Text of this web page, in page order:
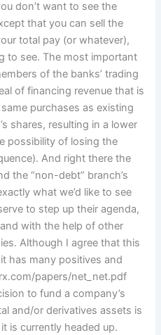
don’t want to see the
that you can sell the
total pay (or whatever),
to see. The most important
of the banks’ trading
of financing revenue that is
purchases as existing
shares, resulting in a lower
possibility of losing the
And right there the
the “non-debt” branch’s
what we’d like to see
to step up their agenda,
with the help of other
Although I agree that this
has many positives and
papers/net_net.pdf
to fund a company’s
and/or derivatives assets is
is currently headed up.